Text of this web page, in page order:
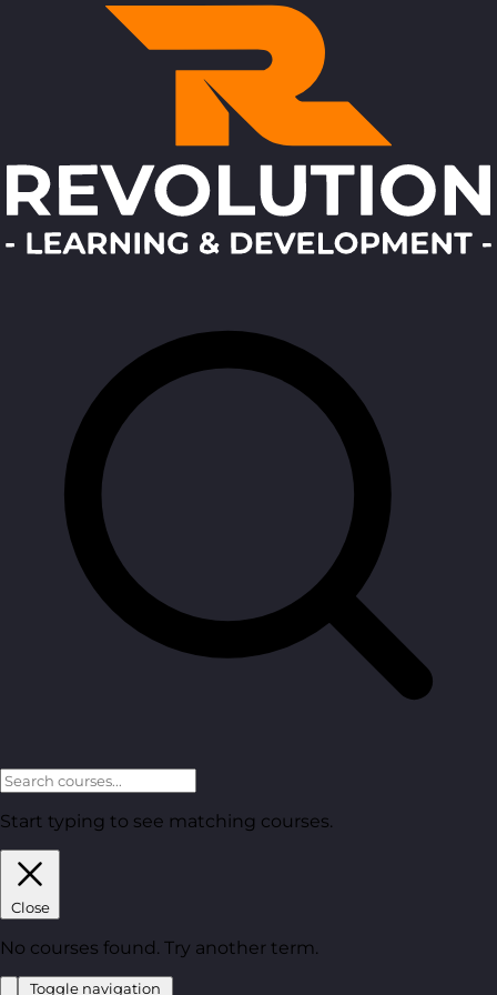
Start typing to see matching courses.
Close
No courses found. Try another term.
Toggle navigation